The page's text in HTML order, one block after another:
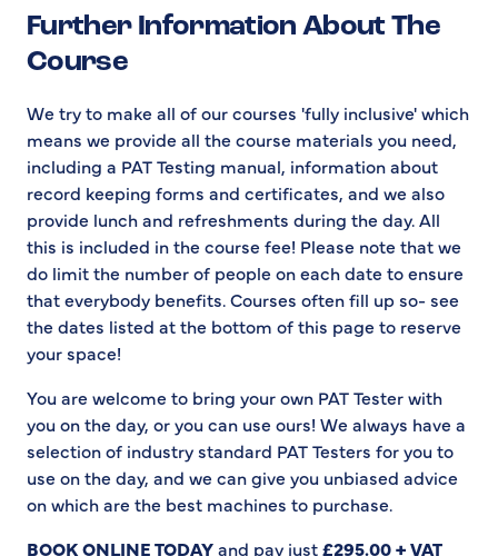
Further Information About The
Course
We try to make all of our courses 'fully inclusive' which
means we provide all the course materials you need,
including a PAT Testing manual, information about
record keeping forms and certificates, and we also
provide lunch and refreshments during the day. All
this is included in the course fee! Please note that we
do limit the number of people on each date to ensure
that everybody benefits. Courses often fill up so- see
the dates listed at the bottom of this page to reserve
your space!
You are welcome to bring your own PAT Tester with
you on the day, or you can use ours! We always have a
selection of industry standard PAT Testers for you to
use on the day, and we can give you unbiased advice
on which are the best machines to purchase.
BOOK ONLINE TODAYand pay just£295.00 + VAT